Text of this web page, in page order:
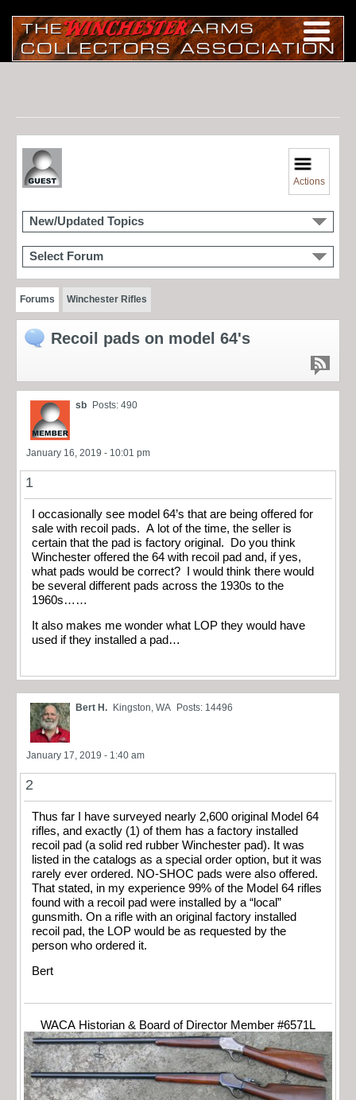
Actions
New/Updated Topics
Select Forum
Forums Winchester Rifles
Recoil pads on model 64's
sb Posts: 490
January 16, 2019 - 10:01 pm
1
I occasionally see model 64’s that are being offered for
sale with recoil pads. A lot of the time, the seller is
certain that the pad is factory original. Do you think
Winchester offered the 64 with recoil pad and, if yes,
what pads would be correct? I would think there would
be several different pads across the 1930s to the
1960s……
It also makes me wonder what LOP they would have
used if they installed a pad…
Bert H. Kingston, WA Posts: 14496
January 17, 2019 - 1:40 am
2
Thus far I have surveyed nearly 2,600 original Model 64
rifles, and exactly (1) of them has a factory installed
recoil pad (a solid red rubber Winchester pad). It was
listed in the catalogs as a special order option, but it was
rarely ever ordered. NO-SHOC pads were also offered.
That stated, in my experience 99% of the Model 64 rifles
found with a recoil pad were installed by a “local”
gunsmith. On a rifle with an original factory installed
recoil pad, the LOP would be as requested by the
person who ordered it.
Bert
WACA Historian & Board of Director Member #6571L